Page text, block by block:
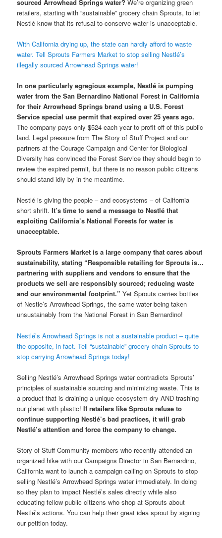
sourced Arrowhead Springs water? We’re organizing green
retailers, starting with “sustainable” grocery chain Sprouts, to let
Nestlé know that its refusal to conserve water is unacceptable.
With California drying up, the state can hardly afford to waste
water. Tell Sprouts Farmers Market to stop selling Nestlé’s
illegally sourced Arrowhead Springs water!
In one particularly egregious example, Nestlé is pumping
water from the San Bernardino National Forest in California
for their Arrowhead Springs brand using a U.S. Forest
Service special use permit that expired over 25 years ago.
The company pays only $524 each year to profit off of this public
land. Legal pressure from The Story of Stuff Project and our
partners at the Courage Campaign and Center for Biological
Diversity has convinced the Forest Service they should begin to
review the expired permit, but there is no reason public citizens
should stand idly by in the meantime.
Nestlé is giving the people – and ecosystems – of California
short shrift.It’s time to send a message to Nestlé that
exploiting California’s National Forests for water is
unacceptable.
Sprouts Farmers Market is a large company that cares about
sustainability, stating “Responsible retailing for Sprouts is…
partnering with suppliers and vendors to ensure that the
products we sell are responsibly sourced; reducing waste
and our environmental footprint.” Yet Sprouts carries bottles
of Nestle’s Arrowhead Springs, the same water being taken
unsustainably from the National Forest in San Bernardino!
Nestlé’s Arrowhead Springs is not a sustainable product – quite
the opposite, in fact. Tell “sustainable” grocery chain Sprouts to
stop carrying Arrowhead Springs today!
Selling Nestlé’s Arrowhead Springs water contradicts Sprouts’
principles of sustainable sourcing and minimizing waste. This is
a product that is draining a unique ecosystem dry AND trashing
our planet with plastic!If retailers like Sprouts refuse to
continue supporting Nestlé’s bad practices, it will grab
Nestlé’s attention and force the company to change.
Story of Stuff Community members who recently attended an
organized hike with our Campaigns Director in San Bernardino,
California want to launch a campaign calling on Sprouts to stop
selling Nestlé’s Arrowhead Springs water immediately. In doing
so they plan to impact Nestlé’s sales directly while also
educating fellow public citizens who shop at Sprouts about
Nestlé’s actions. You can help their great idea sprout by signing
our petition today.